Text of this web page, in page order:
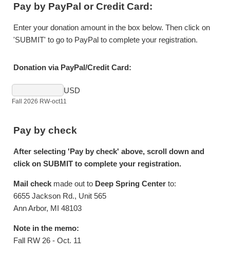
Pay by PayPal or Credit Card:
Enter your donation amount in the box below. Then click on
'SUBMIT' to go to PayPal to complete your registration.
Donation via PayPal/Credit Card:
USD
Fall 2026 RW-oct11
Pay by check
After selecting 'Pay by check' above, scroll down and
click on SUBMIT to complete your registration.
Mail check made out to Deep Spring Centerto:
6655 Jackson Rd., Unit 565
Ann Arbor, MI 48103
Note in the memo:
Fall RW 26 - Oct. 11